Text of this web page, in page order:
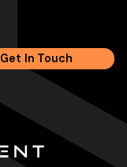
Get In Touch